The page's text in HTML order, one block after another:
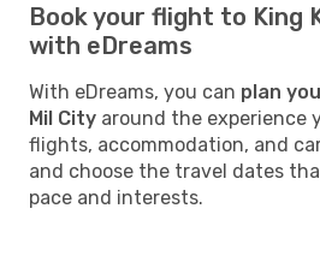
Book your flight to King
with eDreams
With eDreams, you can plan
Mil City around the experience
flights, accommodation, and
and choose the travel dates
pace and interests.